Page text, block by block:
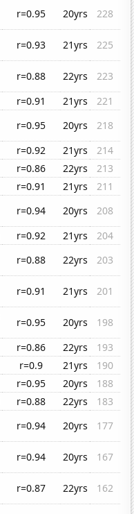
r=0.95 20yrs
228
r=0.93 21yrs
225
r=0.88 22yrs
223
r=0.91 21yrs
221
r=0.95 20yrs
218
r=0.92 21yrs
214
r=0.86 22yrs
213
r=0.91 21yrs
211
r=0.94 20yrs
208
r=0.92 21yrs
204
r=0.88 22yrs
203
r=0.91 21yrs
201
r=0.95 20yrs
198
r=0.86 22yrs
193
r=0.9 21yrs
190
r=0.95 20yrs
188
r=0.88 22yrs
183
r=0.94 20yrs
177
r=0.94 20yrs
167
r=0.87 22yrs
162